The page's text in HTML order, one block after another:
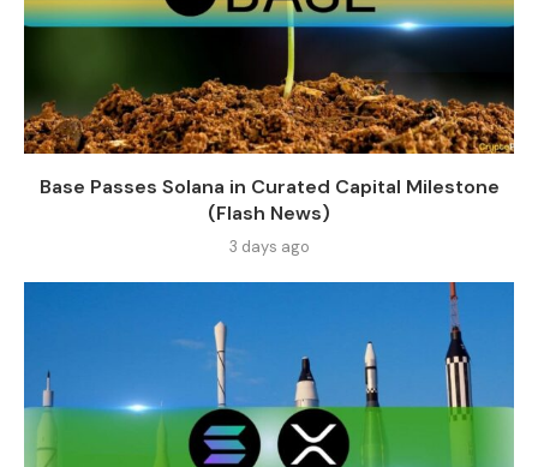
Base Passes Solana in Curated Capital Milestone
(Flash News)
3 days ago